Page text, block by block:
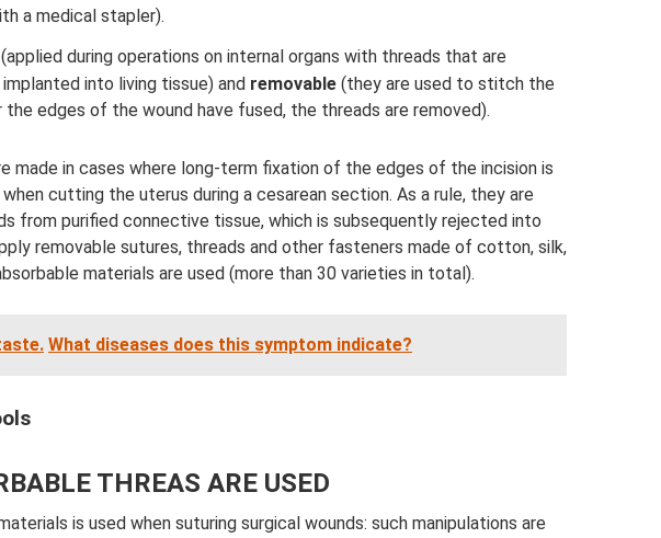
a medical stapler).
(applied during operations on internal organs with threads that are
into living tissue) and removable (they are used to stitch the
the edges of the wound have fused, the threads are removed).
made in cases where long-term fixation of the edges of the incision is
cutting the uterus during a cesarean section. As a rule, they are
from purified connective tissue, which is subsequently rejected into
removable sutures, threads and other fasteners made of cotton, silk,
materials are used (more than 30 varieties in total).
What diseases does this symptom indicate?
THREAS ARE USED
is used when suturing surgical wounds: such manipulations are